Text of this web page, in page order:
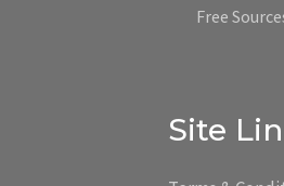
Free
Site